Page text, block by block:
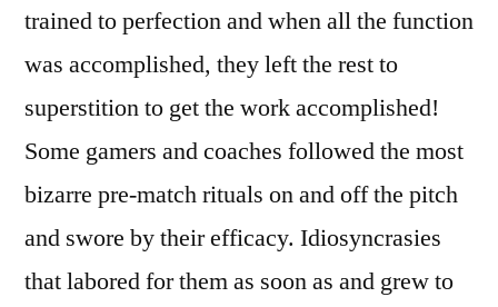
trained to perfection and when all the function
was accomplished, they left the rest to
superstition to get the work accomplished!
Some gamers and coaches followed the most
bizarre pre-match rituals on and off the pitch
and swore by their efficacy. Idiosyncrasies
that labored for them as soon as and grew to